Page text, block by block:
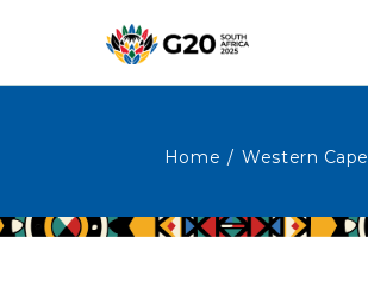
Home Western Cape
HOME
G20 SOUTH AFRICA